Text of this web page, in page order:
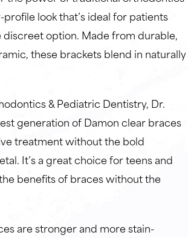
look that’s ideal for patients
option. Made from durable,
these brackets blend in naturally
& Pediatric Dentistry, Dr.
generation of Damon clear braces
treatment without the bold
It’s a great choice for teens and
benefits of braces without the
are stronger and more stain-